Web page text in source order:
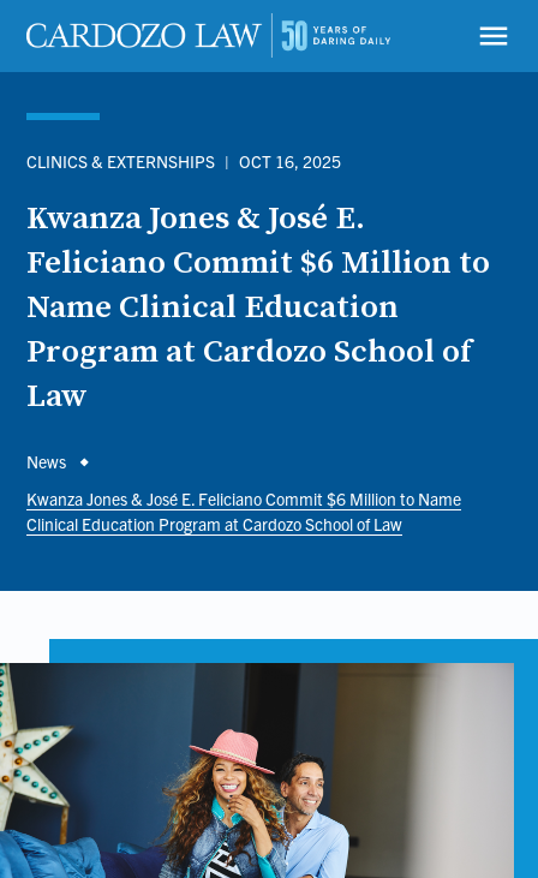
main
content
menu
CLINICS & EXTERNSHIPS | OCT 16, 2025
Kwanza Jones & José E.
Feliciano Commit $6 Million to
Name Clinical Education
Program at Cardozo School of
Law
Breadcrumb
News
Kwanza Jones & José E. Feliciano Commit $6 Million to Name
Clinical Education Program at Cardozo School of Law